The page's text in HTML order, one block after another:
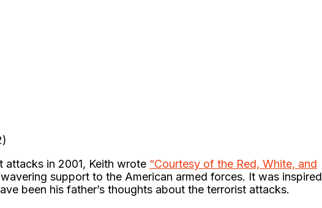
attacks in 2001, Keith wrote “Courtesy of the Red, White, and
support to the American armed forces. It was inspired
been his father’s thoughts about the terrorist attacks.